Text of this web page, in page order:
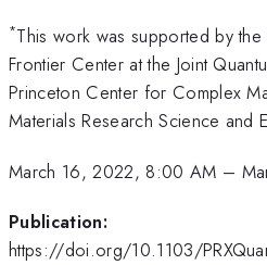
*This work was supported by the
Frontier Center at the Joint
Princeton Center for Complex
Materials Research Science and
March 16, 2022, 8:00 AM –
Publication:
https://doi.org/10.1103/